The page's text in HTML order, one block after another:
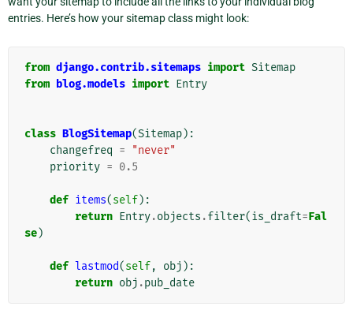
entries. Here’s how your sitemap class might look:
from django.contrib.sitemaps import Sitemap
from blog.models import Entry
class BlogSitemap(Sitemap):
changefreq =
"never"
priority = 0.5
def items(self):
return Entry.objects .filter(is_draft=Fal
se)
def lastmod(self, obj ):
return obj .pub_date